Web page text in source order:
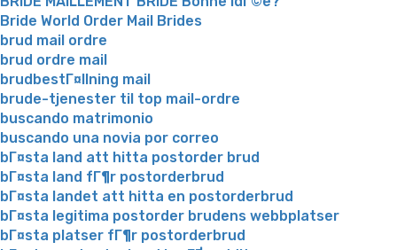
Bride World Order Mail Brides
brud mail ordre
brud ordre mail
brudbestГ¤llning mail
brude-tjenester til top mail-ordre
buscando matrimonio
buscando una novia por correo
bГ¤sta land att hitta postorder brud
bГ¤sta land fГ¶r postorderbrud
bГ¤sta landet att hitta en postorderbrud
bГ¤sta legitima postorder brudens webbplatser
bГ¤sta platser fГ¶r postorderbrud